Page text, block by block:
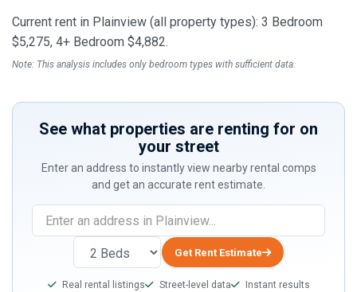
Current rent in Plainview (all property types): 3 Bedroom
$5,275, 4+ Bedroom $4,882.
Note: This analysis includes only bedroom types with sufficient data.
See what properties are renting for on
your street
Enter an address to instantly view nearby rental comps
and get an accurate rent estimate.
Get Rent Estimate
Real rental listings Street-level data Instant results